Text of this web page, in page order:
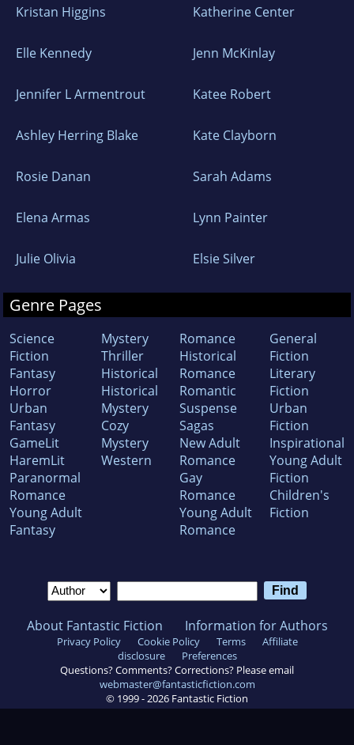
Kristan Higgins Katherine Center
Elle Kennedy Jenn McKinlay
Jennifer L Armentrout Katee Robert
Ashley Herring Blake Kate Clayborn
Rosie Danan Sarah Adams
Elena Armas Lynn Painter
Julie Olivia Elsie Silver
Genre Pages
Science
Fiction
Fantasy
Horror
Urban
Fantasy
GameLit
HaremLit
Paranormal
Romance
Young Adult
Fantasy
Mystery
Thriller
Historical
Historical
Mystery
Cozy
Mystery
Western
Romance
Historical
Romance
Romantic
Suspense
Sagas
New Adult
Romance
Gay
Romance
Young Adult
Romance
General
Fiction
Literary
Fiction
Urban
Fiction
Inspirational
Young Adult
Fiction
Children's
Fiction
About Fantastic Fiction Information for Authors
Privacy Policy Cookie Policy Terms
Affiliate
disclosure
Preferences
Questions? Comments? Corrections? Please email
webmaster@fantasticfiction.com
© 1999 -2026 Fantastic Fiction